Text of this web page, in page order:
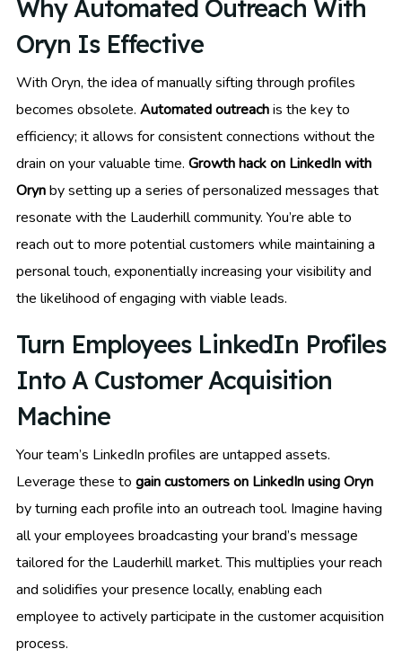
Why Automated Outreach With
Oryn Is Effective
With Oryn, the idea of manually sifting through profiles
becomes obsolete. Automated outreachis the key to
efficiency; it allows for consistent connections without the
drain on your valuable time. Growth hack on LinkedIn with
Orynby setting up a series of personalized messages that
resonate with the Lauderhill community. You’re able to
reach out to more potential customers while maintaining a
personal touch, exponentially increasing your visibility and
the likelihood of engaging with viable leads.
Turn Employees LinkedIn Profiles
Into A Customer Acquisition
Machine
Your team’s LinkedIn profiles are untapped assets.
Leverage these to gain customers on LinkedIn using Oryn
by turning each profile into an outreach tool. Imagine having
all your employees broadcasting your brand’s message
tailored for the Lauderhill market. This multiplies your reach
and solidifies your presence locally, enabling each
employee to actively participate in the customer acquisition
process.